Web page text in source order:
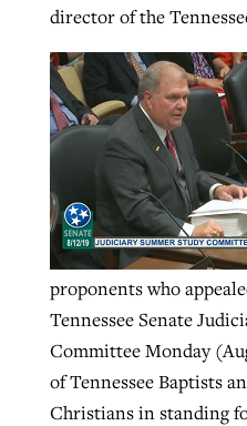
director of the
proponents who
Tennessee Senate
Committee Monday
of Tennessee Baptists
Christians in standing
GuideStone warns
growing ‘Phantom
By Roy Hayhurst , posted
READ MORE
Post-COVID
catalyzes
evangelistic net
ByTobin Perry, postedApril
READ MORE
Nolan’s ‘The
areas, says
ByScott Barkley, postedJuly
READ MORE
Jewish foundation
first religious
By Diana Chandler , posted
READ MORE